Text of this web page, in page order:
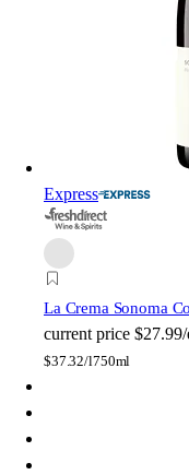
Express
La Crema Sonoma
current price $27.99/
$37.32/l750ml